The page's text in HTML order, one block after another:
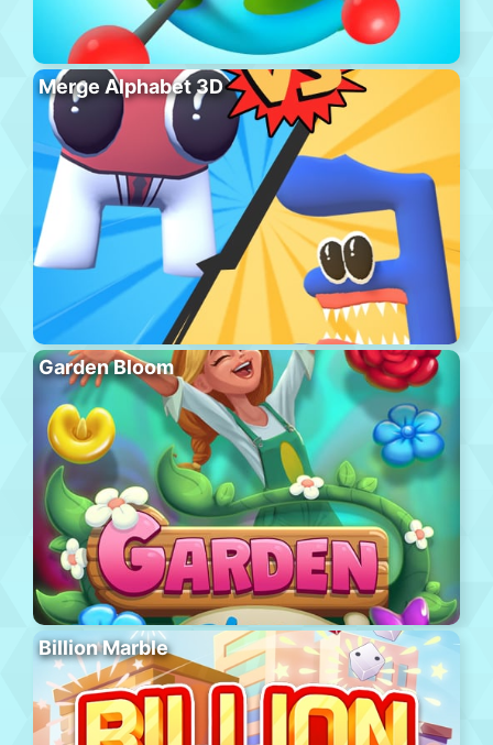
Merge Alphabet 3D
Garden Bloom
Billion Marble